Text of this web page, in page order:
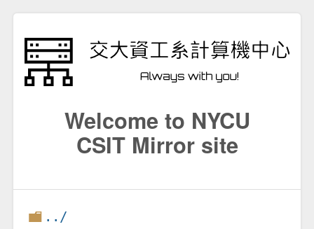
Welcome to NYCU
CSIT Mirror site
../